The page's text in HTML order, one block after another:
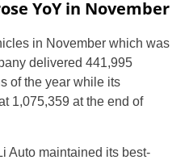
YoY in November
in November which was
delivered 441,995
of the year while its
1,075,359 at the end of
Auto maintained its best-